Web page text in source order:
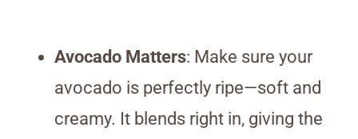
Avocado Matters: Make sure your
avocado is perfectly ripe—soft and
creamy. It blends right in, giving the